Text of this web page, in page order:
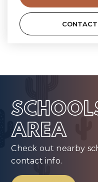
AREA
Check out nearby
contact info.